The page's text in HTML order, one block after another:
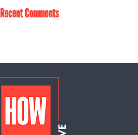
Recent Comments